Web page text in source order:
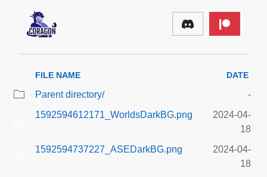
FILE NAME DATE
Parent directory/
-
1592594612171_WorldsDarkBG.png
2024-04-
18
1592594737227_ASEDarkBG.png
2024-04-
18